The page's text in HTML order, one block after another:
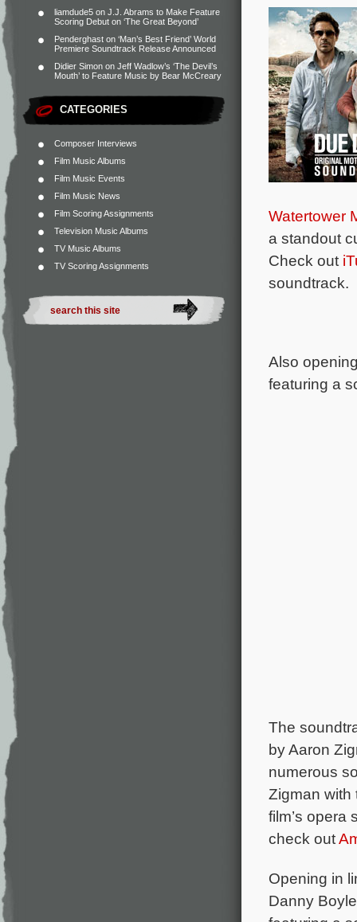
liamdude5 on J.J. Abrams to Make Feature
Scoring Debut on ‘The Great Beyond’
Penderghast on ‘Man’s Best Friend’ World
Premiere Soundtrack Release Announced
Didier Simon on Jeff Wadlow’s ‘The Devil’s
Mouth’ to Feature Music by Bear McCreary
CATEGORIES
Composer Interviews
Film Music Albums
Film Music Events
Film Music News
Film Scoring Assignments
Television Music Albums
TV Music Albums
TV Scoring Assignments
Watertower
a standout
Check out
soundtrack.
Also
featuring a
The
by Aaron
numerous
Zigman with
film’s opera
check out
Opening in
Danny